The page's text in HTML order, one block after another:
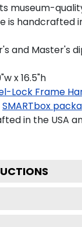
museum-
is
and Master's
x 16.5"h
Lock Frame
SMARTbox
in the USA